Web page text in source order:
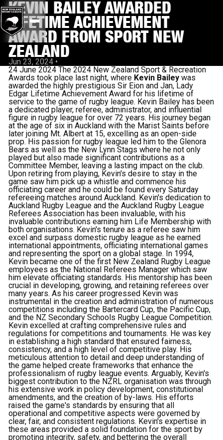
KEVIN BAILEY AWARDED
LIFETIME ACHIEVEMENT
AWARD FROM SPORT NEW
ZEALAND
Jun 23, 2024 •
24 June 2024 The 2024 New Zealand Sport & Recreation
Awards took place last night, where Kevin Bailey was
awarded the highly prestigious Sir Eion and Jan, Lady
Edgar Lifetime Achievement Award for his lifetime of
service to the game of rugby league. Kevin Bailey has been
a dedicated player, referee, administrator, and influential
figure in rugby league for over 72 years. His journey began
at the age of six in Auckland with the Marist Saints before
later joining Mt. Albert at 15, excelling as an open-side
prop. His passion for rugby league led him to the Glenora
Bears as well as the New Lynn Stags where he not only
played but also made significant contributions as a
Committee Member, leaving a lasting impact on the club.
Upon retiring from playing, Kevin's desire to stay in the
game saw him pick up a whistle and commence his
officiating career and he could be found every Saturday
refereeing matches around Auckland. Kevin's dedication to
Auckland Rugby League and the Auckland Rugby League
Referees Association has been invaluable, with his
invaluable contributions earning him Life Membership with
both organisations. Kevin's tenure as a referee saw him
excel and surpass domestic rugby league as he earned
international appointments, officiating international games
and representing the sport on a global stage. In 1994,
Kevin became one of the first New Zealand Rugby League
employees as the National Referees Manager which saw
him elevate officiating standards. His mentorship has been
crucial in developing, growing, and retaining referees over
many years. As his career progressed Kevin was
instrumental in the creation and administration of numerous
competitions including the Bartercard Cup, the Pacific Cup,
and the NZ Secondary Schools Rugby League Competition.
Kevin excelled at crafting comprehensive rules and
regulations for competitions and tournaments. He was key
in establishing a high standard that ensured fairness,
consistency, and a high level of competitive play. His
meticulous attention to detail and deep understanding of
the game helped create frameworks that enhance the
professionalism of rugby league events. Arguably, Kevin's
biggest contribution to the NZRL organisation was through
his extensive work in policy development, constitutional
amendments, and the creation of by-laws. His efforts
raised the game's standards by ensuring that all
operational and competitive aspects were governed by
clear, fair, and consistent regulations. Kevin's expertise in
these areas provided a solid foundation for the sport by
promoting integrity, safety, and bettering the overall